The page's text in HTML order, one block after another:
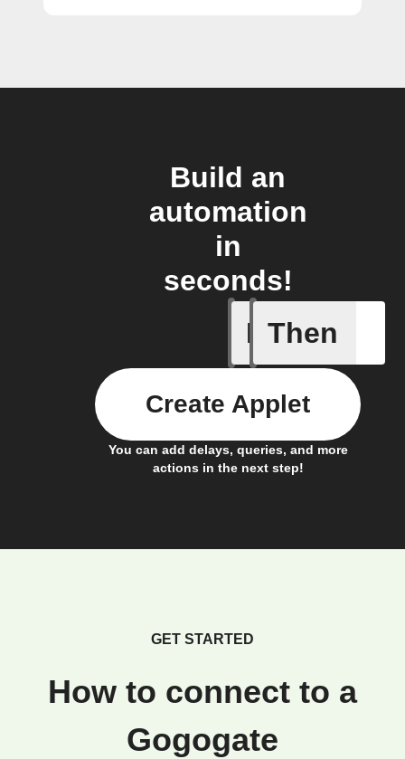
Build an
automation
in
seconds!
If
Action
Then
You can add delays, queries, and more
actions in the next step!
Create Applet
GET STARTED
How to connect to a
Gogogate